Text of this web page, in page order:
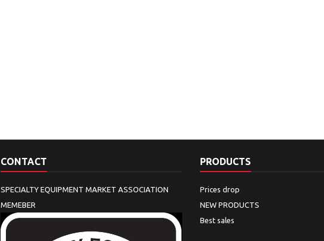
CONTACT
SPECIALTY EQUIPMENT MARKET ASSOCIATION
MEMEBER
PRODUCTS
Prices drop
NEW PRODUCTS
Best sales